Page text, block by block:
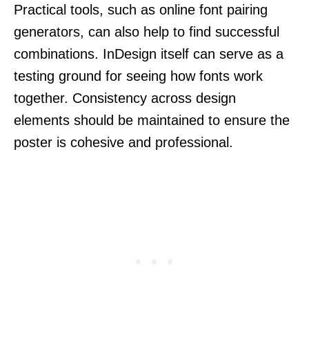
Practical tools, such as online font pairing
generators, can also help to find successful
combinations. InDesign itself can serve as a
testing ground for seeing how fonts work
together. Consistency across design
elements should be maintained to ensure the
poster is cohesive and professional.